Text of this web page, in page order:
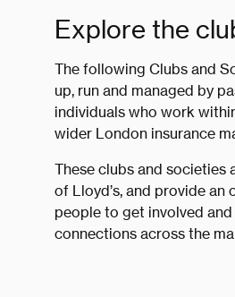
Explore the
The following Clubs and
up, run and managed by
individuals who work
wider London insurance
These clubs and societies
of Lloyd’s, and provide
people to get involved
connections across the